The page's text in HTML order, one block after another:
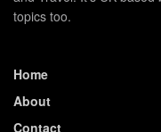
topics too.
Home
About
Contact